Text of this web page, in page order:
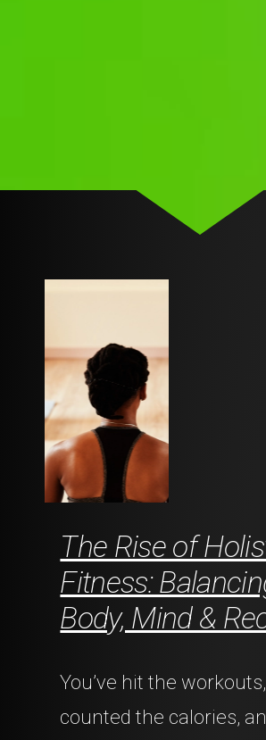
The Rise of
Fitness:
Body, Mind &
You’ve hit the workouts,
counted the calories,